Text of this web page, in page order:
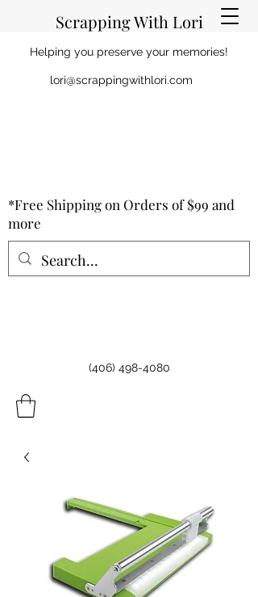
Scrapping With Lori
Helping you preserve your memories!
lori@scrappingwithlori.com
(406) 498-4080
*Free Shipping on Orders of $99 and
more